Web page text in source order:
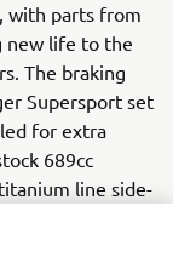
with parts from
new life to the
The braking
Supersport set
for extra
689cc
line side-
Other